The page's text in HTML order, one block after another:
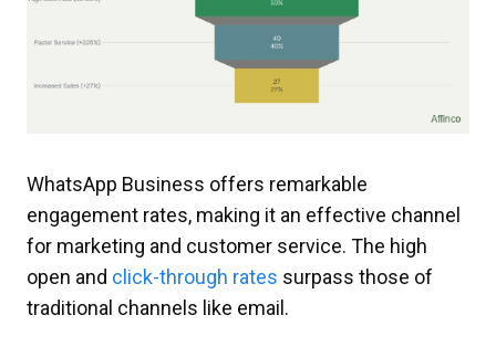
WhatsApp Business offers remarkable
engagement rates, making it an effective channel
for marketing and customer service. The high
open and click-through rates surpass those of
traditional channels like email.